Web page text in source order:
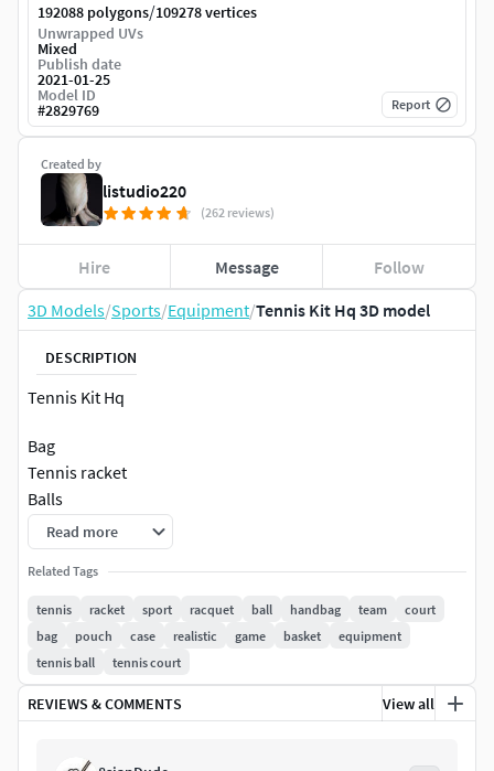
3D Models/Sports/Equipment/Tennis Kit Hq 3D model
DESCRIPTION
Tennis Kit Hq
Bag
Tennis racket
Balls
model\textures
Customized material
Polygons 192088
Vetices 109278
vray material
3dsmax 2014
Read more
Related Tags
tennis racket sport racquet ball handbag team
court
bag
pouch case realistic game basket
equipment
tennis ball
tennis court
REVIEWS & COMMENTS View all
Created by
listudio220
(262 reviews)
Hire Message Follow
192088 polygons/109278 vertices
Unwrapped UVs
Mixed
Publish date
2021-01-25
Model ID
#2829769 Report